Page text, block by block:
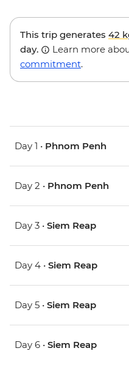
This trip generates 42
day.
Learn more
commitment.
Day 1 • Phnom Penh
Day 2 • Phnom Penh
Day 3 • Siem Reap
Day 4 • Siem Reap
Day 5 • Siem Reap
Day 6 • Siem Reap